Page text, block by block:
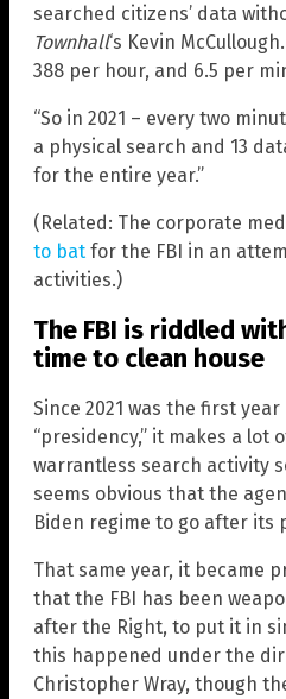
searched citizens’ data
Townhall‘s Kevin
388 per hour, and 6.5 per
“So in 2021 – every two
a physical search and 13
for the entire year.”
(Related: The corporate
to bat for the FBI in an
activities.)
The FBI is riddled
time to clean house
Since 2021 was the first year
“presidency,” it makes a lot
warrantless search activity
seems obvious that the
Biden regime to go after its
That same year, it became
that the FBI has been
after the Right, to put it in
this happened under the
Christopher Wray, though